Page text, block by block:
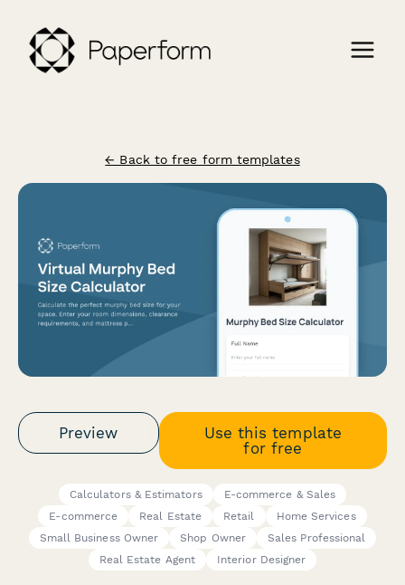
← Back to free form templates
Preview
Use this template
for free
Calculators & Estimators
E-commerce & Sales
E-commerce
Real Estate Retail
Home Services
Small Business Owner
Shop Owner
Sales Professional
Real Estate Agent
Interior Designer